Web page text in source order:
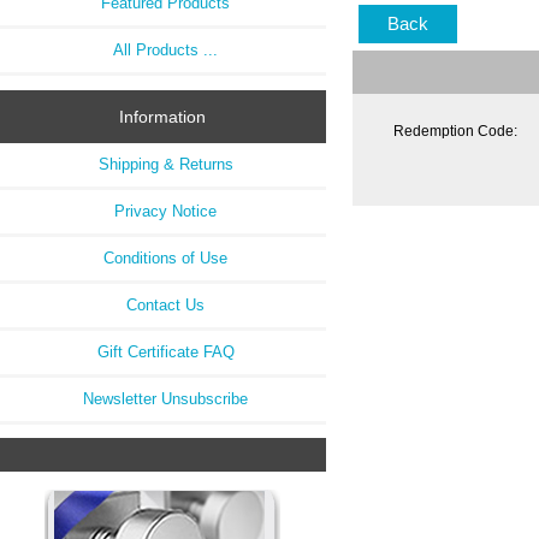
All Products ...
Information
Shipping & Returns
Privacy Notice
Conditions of Use
Contact Us
Gift Certificate FAQ
Newsletter Unsubscribe
Back
Redemption Code: